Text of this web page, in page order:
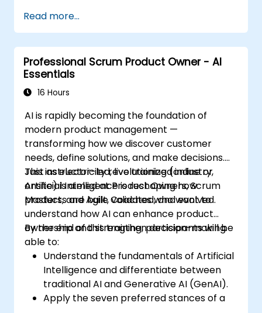
Read more...
Professional Scrum Product Owner - AI
Essentials
16 Hours
AI is rapidly becoming the foundation of
modern product management —
transforming how we discover customer
needs, define solutions, and make decisions.
Just as electricity revolutionized industry,
Artificial Intelligence is reshaping how
products are built, validated, and evolved.
This instructor-led, live training (online or
onsite) is aimed at Product Owners, Scrum
Masters, and Agile Coaches who want to
understand how AI can enhance product
ownership and strengthen decision-making.
By the end of this training, participants will be
able to:
Understand the fundamentals of Artificial
Intelligence and differentiate between
traditional AI and Generative AI (GenAI).
Apply the seven preferred stances of a